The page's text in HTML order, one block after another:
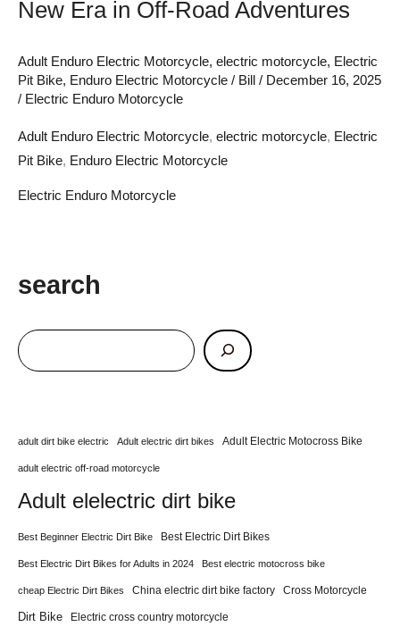
New Era in Off-Road Adventures
Adult Enduro Electric Motorcycle, electric motorcycle, Electric
Pit Bike, Enduro Electric Motorcycle / Bill / December 16, 2025
/ Electric Enduro Motorcycle
Adult Enduro Electric Motorcycle, electric motorcycle, Electric
Pit Bike, Enduro Electric Motorcycle
Electric Enduro Motorcycle
search
adult dirt bike electric Adult electric dirt bikes Adult Electric Motocross Bike
adult electric off-road motorcycle
Adult elelectric dirt bike
Best Beginner Electric Dirt Bike Best Electric Dirt Bikes
Best Electric Dirt Bikes for Adults in 2024 Best electric motocross bike
cheap Electric Dirt Bikes China electric dirt bike factory Cross Motorcycle
Dirt Bike Electric cross country motorcycle